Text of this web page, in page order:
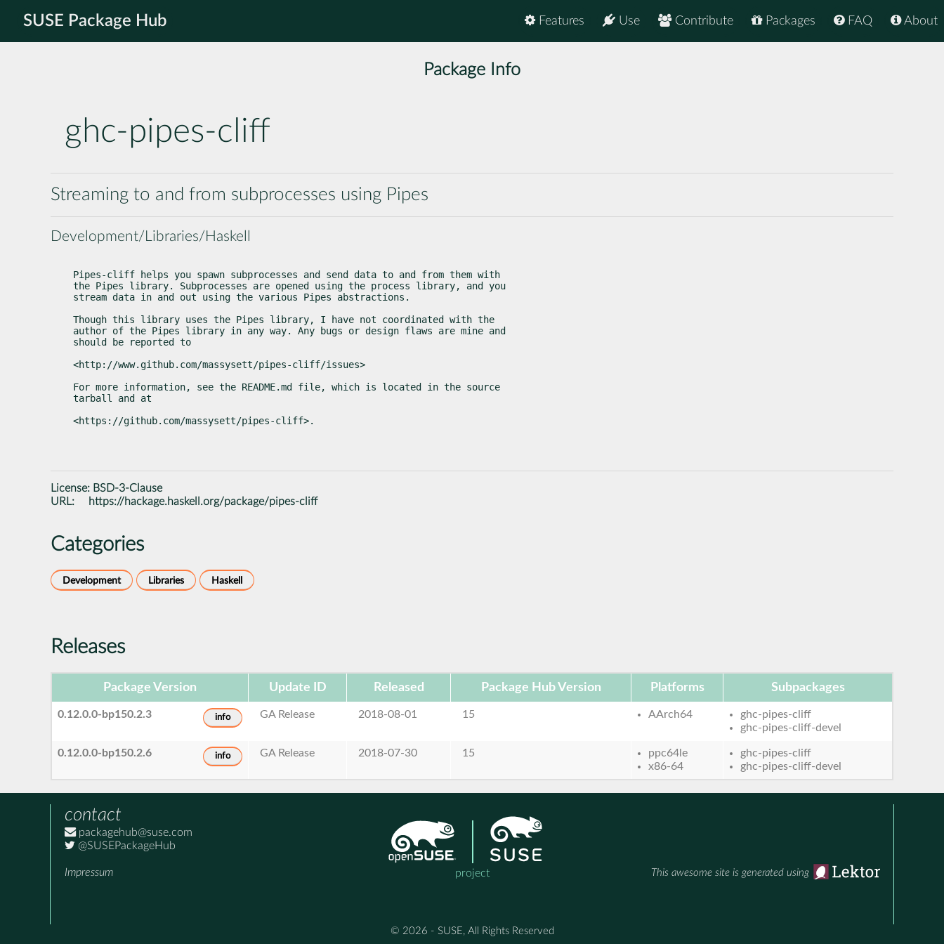
SUSE Package Hub About
FAQ
Packages
Contribute
Use
Features
Package Info
ghc-pipes-cliff
Streaming to and from subprocesses using Pipes
Development/Libraries/Haskell
Pipes-cliff helps you spawn subprocesses and send data to and from them with
the Pipes library. Subprocesses are opened using the process library, and you
stream data in and out using the various Pipes abstractions.
Though this library uses the Pipes library, I have not coordinated with the
author of the Pipes library in any way. Any bugs or design flaws are mine and
should be reported to
<http://www.github.com/massysett/pipes-cliff/issues>
For more information, see the README.md file, which is located in the source
tarball and at
<https://github.com/massysett/pipes-cliff>.
License: BSD-3-Clause
URL:
https://hackage.haskell.org/package/pipes-cliff
Categories
Development Libraries Haskell
Releases
Package Version Update ID Released Package Hub Version Platforms Subpackages
0.12.0.0-bp150.2.3 info GA Release 2018-08-01 15 AArch64
ghc-pipes-cliff
ghc-pipes-cliff-devel
0.12.0.0-bp150.2.6 info GA Release 2018-07-30 15
ppc64le
x86-64
ghc-pipes-cliff
ghc-pipes-cliff-devel
contact
packagehub@suse.com
@SUSEPackageHub
Impressum project This awesome site is generated using
© 2026 - SUSE, All Rights Reserved